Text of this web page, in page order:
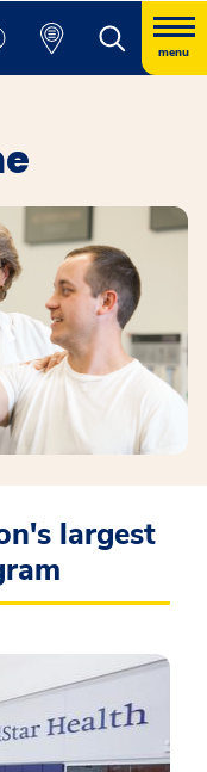
menu
largest